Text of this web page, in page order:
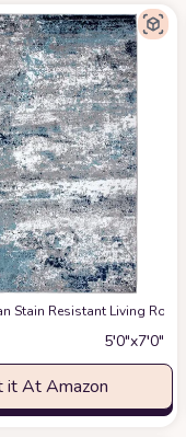
Kitchen (5x7) at Amazon
Rug at Amazon
Stain Resistant Living
5′0″x7′0″
it At Amazon